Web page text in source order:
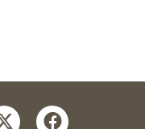
facebook